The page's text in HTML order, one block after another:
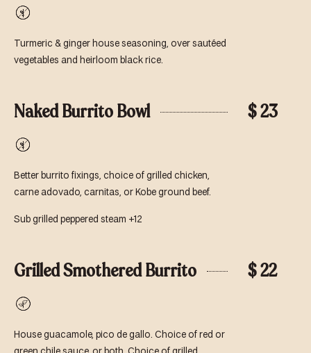
Gluten-
Turmeric & ginger house seasoning, over sautéed
vegetables and heirloom black rice.
Naked Burrito Bowl $ 23
Gluten-
Better burrito fixings, choice of grilled chicken,
carne adovado, carnitas, or Kobe ground beef.
Sub grilled peppered steam +12
Grilled Smothered Burrito $ 22
Vegetarian
House guacamole, pico de gallo. Choice of red or